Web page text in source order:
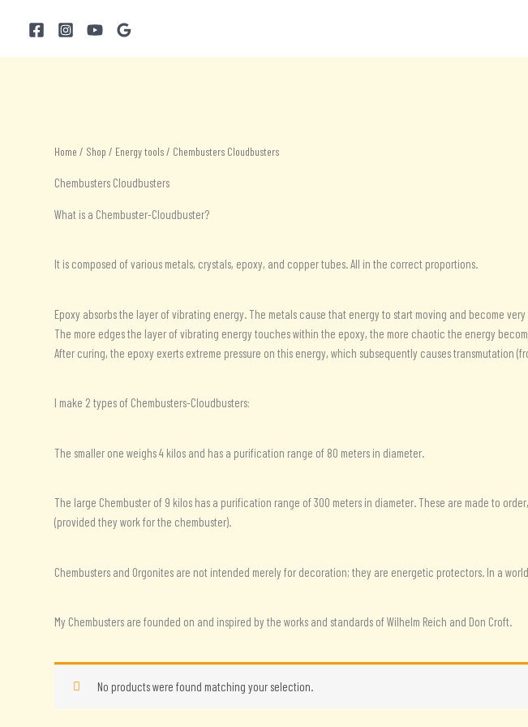
Home / Shop / Energy tools/ Chembusters Cloudbusters
Chembusters Cloudbusters
What is a Chembuster-Cloudbuster?
It is composed of various metals, crystals, epoxy, and copper tubes. All in the correct proportions.
Epoxy absorbs the layer of vibrating energy. The metals cause that energy to start moving and become
The more edges the layer of vibrating energy touches within the epoxy, the more chaotic the energy
After curing, the epoxy exerts extreme pressure on this energy, which subsequently causes transmutation
I make 2 types of Chembusters-Cloudbusters:
The smaller one weighs 4 kilos and has a purification range of 80 meters in diameter.
The large Chembuster of 9 kilos has a purification range of 300 meters in diameter. These are made to
(provided they work for the chembuster).
Chembusters and Orgonites are not intended merely for decoration; they are energetic protectors. In a
My Chembusters are founded on and inspired by the works and standards of Wilhelm Reich and Don Croft.
No products were found matching your selection.